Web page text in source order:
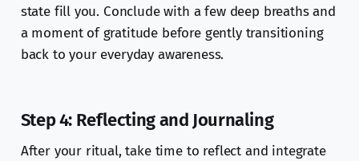
state fill you. Conclude with a few deep breaths and
a moment of gratitude before gently transitioning
back to your everyday awareness.
Step 4: Reflecting and Journaling
After your ritual, take time to reflect and integrate